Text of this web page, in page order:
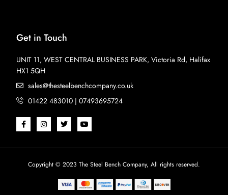
Get in Touch
UNIT 11, WEST CENTRAL BUSINESS PARK, Victoria Rd, Halifax
HX1 5QH
sales@thesteelbenchcompany.co.uk
01422 483010 | 07493695724
Copyright © 2023 The Steel Bench Company, All rights reserved.